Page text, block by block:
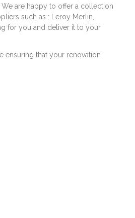
are happy to offer a collection
such as : Leroy Merlin,
for you and deliver it to your
ensuring that your renovation